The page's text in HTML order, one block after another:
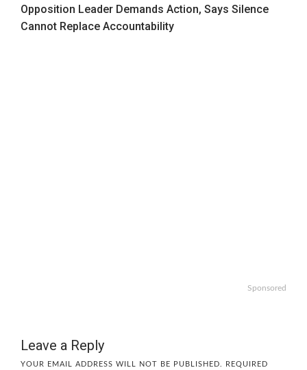
Opposition Leader Demands Action, Says Silence
Cannot Replace Accountability
Sponsored
Leave a Reply
YOUR EMAIL ADDRESS WILL NOT BE PUBLISHED.
REQUIRED